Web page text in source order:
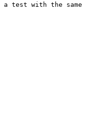
a test with the
same